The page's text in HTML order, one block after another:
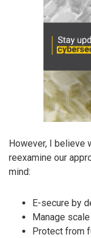
However, I believe
reexamine our
mind:
E-secure by
Manage scale
Protect from